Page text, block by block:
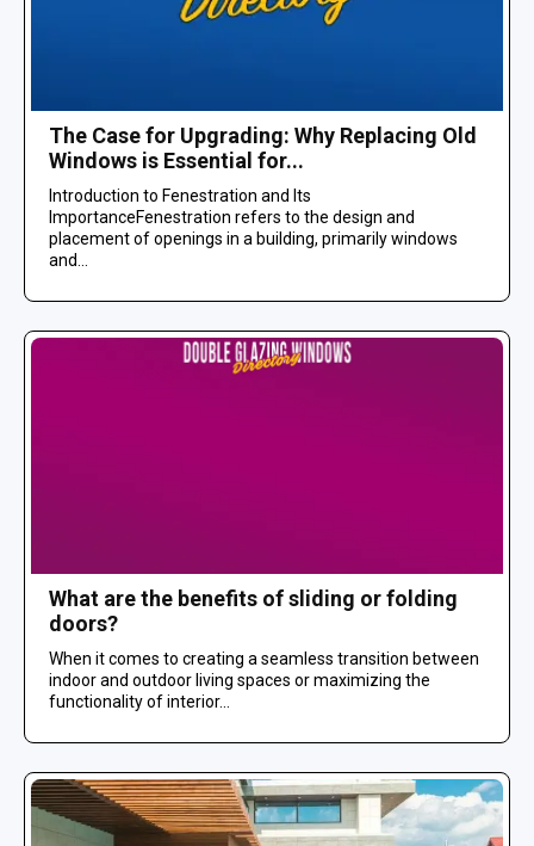
The Case for Upgrading: Why Replacing Old
Windows is Essential for...
Introduction to Fenestration and Its
ImportanceFenestration refers to the design and
placement of openings in a building, primarily windows
and...
What are the benefits of sliding or folding
doors?
When it comes to creating a seamless transition between
indoor and outdoor living spaces or maximizing the
functionality of interior...